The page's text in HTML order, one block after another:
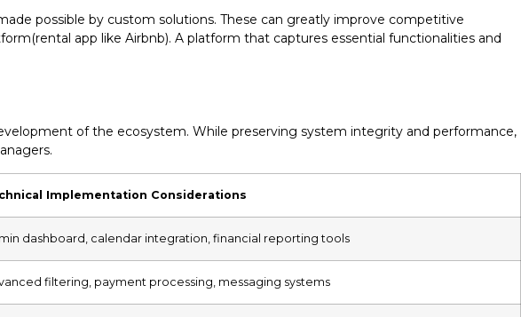
possible by custom solutions. These can greatly improve competitive
app like Airbnb). A platform that captures essential functionalities and
of the ecosystem. While preserving system integrity and performance,
Implementation Considerations
dashboard, calendar integration, financial reporting tools
filtering, payment processing, messaging systems